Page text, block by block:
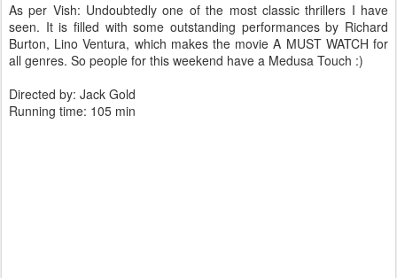
As per Vish: Undoubtedly one of the most classic thrillers I have
seen. It is filled with some outstanding performances by Richard
Burton, Lino Ventura, which makes the movie A MUST WATCH for
all genres. So people for this weekend have a Medusa Touch :)
Directed by: Jack Gold
Running time: 105 min